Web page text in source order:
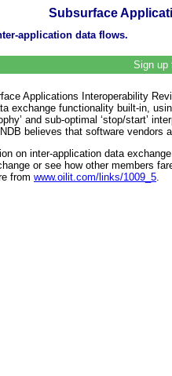
Subsurface
application data flows.
Sign up
Applications Interoperability
exchange functionality built-in,
and sub-optimal ‘stop/start’
believes that software
on inter-application data
or see how other members
from www.oilit.com/links/1009_5.